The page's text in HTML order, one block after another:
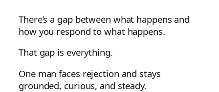
There’s a gap between what happens and
how you respond to what happens.
That gap is everything.
One man faces rejection and stays
grounded, curious, and steady.